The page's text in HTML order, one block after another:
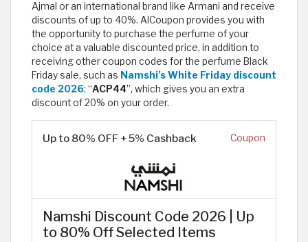
Ajmal or an international brand like Armani and receive
discounts of up to 40%. AlCoupon provides you with
the opportunity to purchase the perfume of your
choice at a valuable discounted price, in addition to
receiving other coupon codes for the perfume Black
Friday sale, such as Namshi’s White Friday discount
code 2026: “ACP44”, which gives you an extra
discount of 20% on your order.
Up to 80% OFF + 5% Cashback Coupon
Namshi Discount Code 2026 | Up
to 80% Off Selected Items